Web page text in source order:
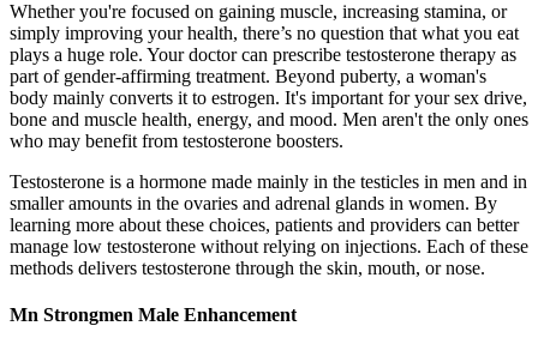
Whether you're focused on gaining muscle, increasing stamina, or
simply improving your health, there’s no question that what you eat
plays a huge role. Your doctor can prescribe testosterone therapy as
part of gender-affirming treatment. Beyond puberty, a woman's
body mainly converts it to estrogen. It's important for your sex drive,
bone and muscle health, energy, and mood. Men aren't the only ones
who may benefit from testosterone boosters.
Testosterone is a hormone made mainly in the testicles in men and in
smaller amounts in the ovaries and adrenal glands in women. By
learning more about these choices, patients and providers can better
manage low testosterone without relying on injections. Each of these
methods delivers testosterone through the skin, mouth, or nose.
Mn Strongmen Male Enhancement